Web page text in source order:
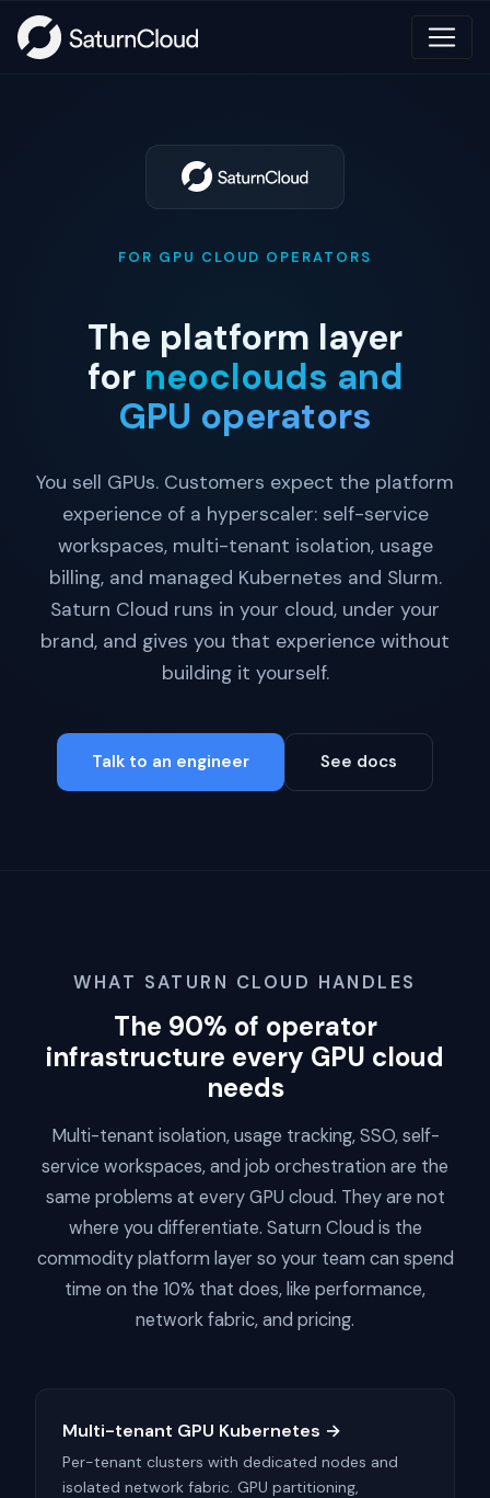
FOR GPU CLOUD OPERATORS
The platform layer
for neoclouds and
GPU operators
You sell GPUs. Customers expect the platform
experience of a hyperscaler: self-service
workspaces, multi-tenant isolation, usage
billing, and managed Kubernetes and Slurm.
Saturn Cloud runs in your cloud, under your
brand, and gives you that experience without
building it yourself.
Talk to an engineer See docs
WHAT SATURN CLOUD HANDLES
The 90% of operator
infrastructure every GPU cloud
needs
Multi-tenant isolation, usage tracking, SSO, self-
service workspaces, and job orchestration are the
same problems at every GPU cloud. They are not
where you differentiate. Saturn Cloud is the
commodity platform layer so your team can spend
time on the 10% that does, like performance,
network fabric, and pricing.
Multi-tenant GPU Kubernetes →
Per-tenant clusters with dedicated nodes and
isolated network fabric. GPU partitioning,